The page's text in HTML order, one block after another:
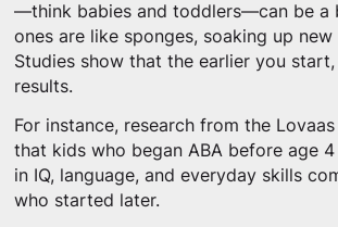
—think babies and toddlers—can be a
ones are like sponges, soaking up
Studies show that the earlier you
results.
For instance, research from the
that kids who began ABA before age
in IQ, language, and everyday skills
who started later.